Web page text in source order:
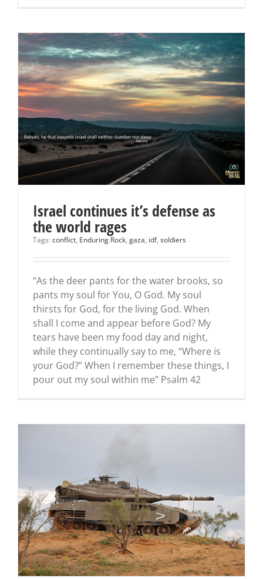
Israel continues it’s defense as
the world rages
Tags: conflict, Enduring Rock, gaza, idf, soldiers
“As the deer pants for the water brooks, so
pants my soul for You, O God. My soul
thirsts for God, for the living God. When
shall I come and appear before God? My
tears have been my food day and night,
while they continually say to me, “Where is
your God?” When I remember these things, I
pour out my soul within me” Psalm 42